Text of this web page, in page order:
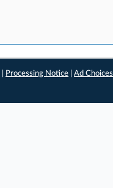
Processing Notice |Ad Choices